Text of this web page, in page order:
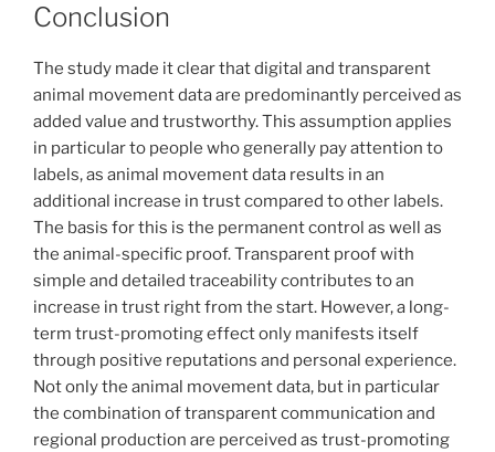
Conclusion
The study made it clear that digital and transparent
animal movement data are predominantly perceived as
added value and trustworthy. This assumption applies
in particular to people who generally pay attention to
labels, as animal movement data results in an
additional increase in trust compared to other labels.
The basis for this is the permanent control as well as
the animal-specific proof. Transparent proof with
simple and detailed traceability contributes to an
increase in trust right from the start. However, a long-
term trust-promoting effect only manifests itself
through positive reputations and personal experience.
Not only the animal movement data, but in particular
the combination of transparent communication and
regional production are perceived as trust-promoting